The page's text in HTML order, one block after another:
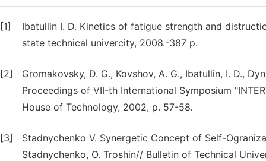
[1]
Ibatullin I. D. Kinetics of fatigue strength and
state technical univercity, 2008.-387 p.
[2]
Gromakovsky, D. G., Kovshov, A. G., Ibatullin, I. D.,
Proceedings of VII-th International Symposium
House of Technology, 2002, p. 57-58.
[3]
Stadnychenko V. Synergetic Concept of Self-
Stadnychenko, O. Troshin// Bulletin of Technical